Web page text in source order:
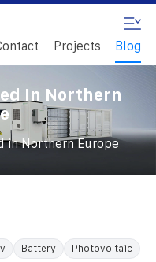
Projects Blog
In Northern
in Northern Europe
Battery Photovoltaic